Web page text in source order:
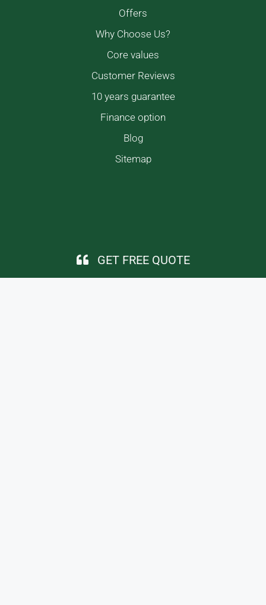
Offers
Why Choose Us?
Core values
Customer Reviews
10 years guarantee
Finance option
Blog
Sitemap
GET FREE QUOTE